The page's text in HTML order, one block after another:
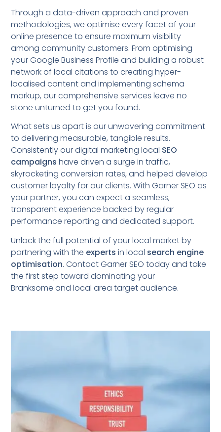
Through a data-driven approach and proven
methodologies, we optimise every facet of your
online presence to ensure maximum visibility
among community customers. From optimising
your Google Business Profile and building a robust
network of local citations to creating hyper-
localised content and implementing schema
markup, our comprehensive services leave no
stone unturned to get you found.
What sets us apart is our unwavering commitment
to delivering measurable, tangible results.
Consistently our digital marketing local SEO
campaigns have driven a surge in traffic,
skyrocketing conversion rates, and helped develop
customer loyalty for our clients. With Garner SEO as
your partner, you can expect a seamless,
transparent experience backed by regular
performance reporting and dedicated support.
Unlock the full potential of your local market by
partnering with the experts in local search engine
optimisation. Contact Garner SEO today and take
the first step toward dominating your
Branksomeand local area target audience.